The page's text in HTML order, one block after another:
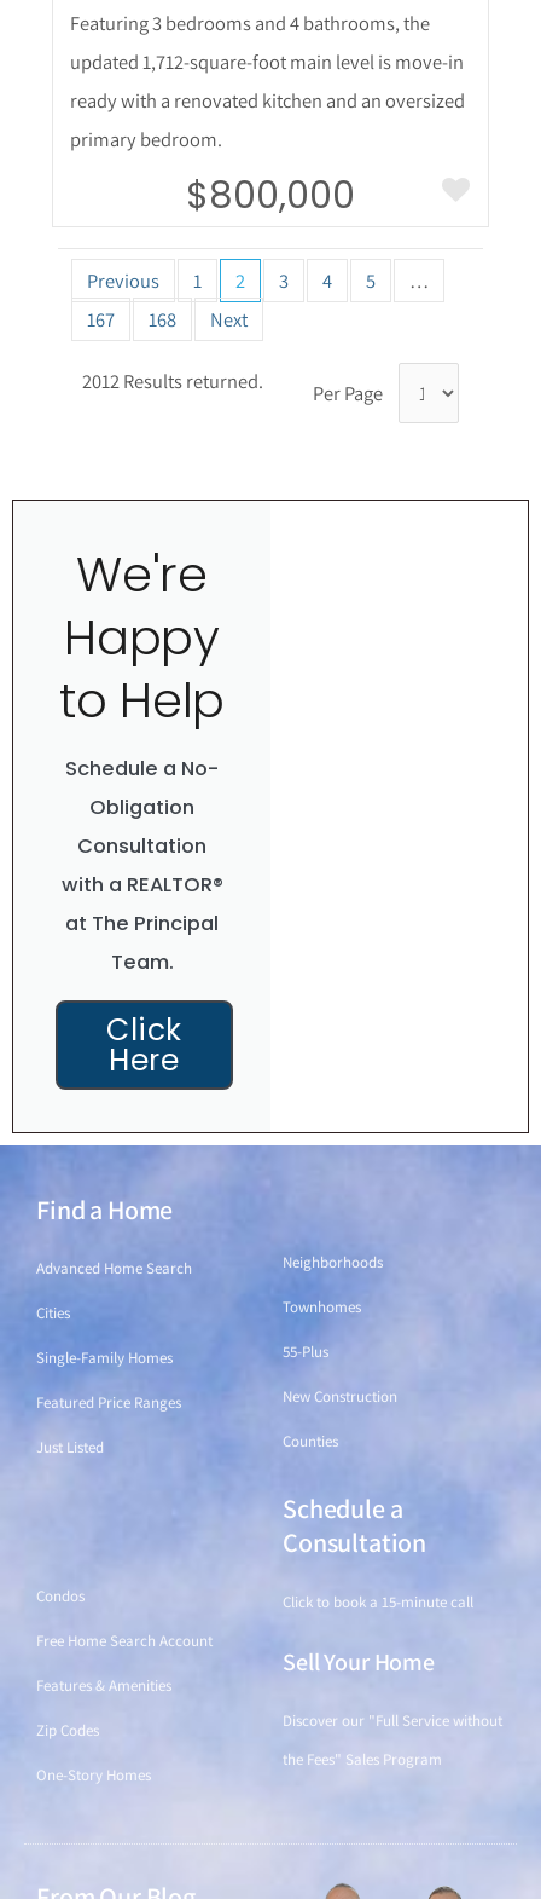
Featuring 3 bedrooms and 4 bathrooms, the
updated 1,712-square-foot main level is move-in
ready with a renovated kitchen and an oversized
primary bedroom.
$800,000
Previous 1 2 3 4 5
…
167
168 Next
2012 Results returned. Per Page
We're
Happy
to Help
Schedule a No-
Obligation
Consultation
with a REALTOR®
at The Principal
Team.
Click
Here
Find a Home
Advanced Home Search
Cities
Single-Family Homes
Featured Price Ranges
Just Listed
Neighborhoods
Townhomes
55-Plus
New Construction
Counties
Condos
Free Home Search Account
Features & Amenities
Zip Codes
One-Story Homes
Schedule a
Consultation
Click to book a 15-minute call
Sell Your Home
Discover our "Full Service without
the Fees" Sales Program